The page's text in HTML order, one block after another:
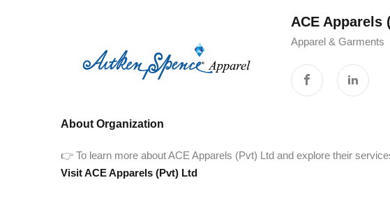
ACE Apparels
Apparel & Garments
About Organization
👉 To learn more about ACE Apparels (Pvt) Ltd and explore their
Visit ACE Apparels (Pvt) Ltd